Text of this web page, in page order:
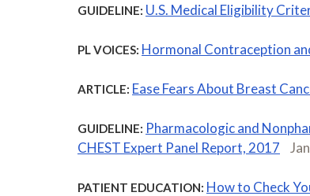
GUIDELINE: U.S. Medical Eligibility
PL VOICES: Hormonal Contraception
ARTICLE: Ease Fears About Breast
GUIDELINE: Pharmacologic and
CHEST Expert Panel Report, 2017
PATIENT EDUCATION: How to Check